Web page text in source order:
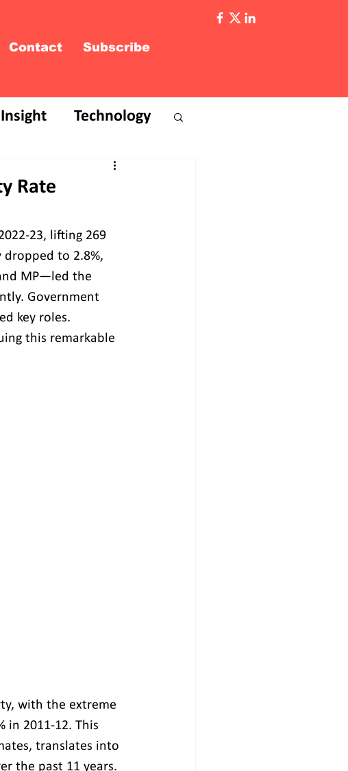
Contact Subscribe
Insight Technology
Rate
23, lifting 269
to 2.8%,
MP—led the
Government
key roles.
this remarkable
with the extreme
in 2011-12. This
translates into
the past 11 years.